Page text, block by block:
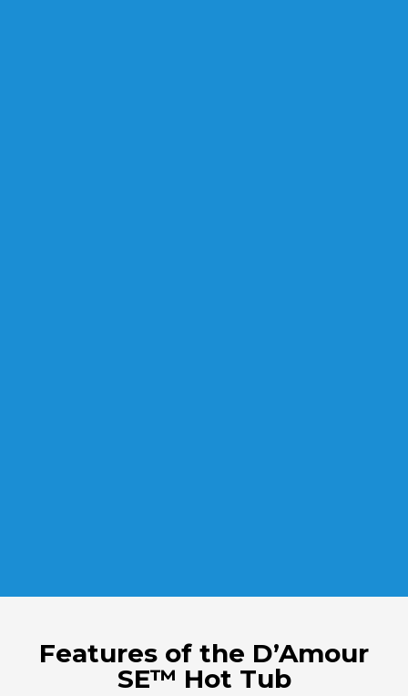
Features of the D’Amour
SE™ Hot Tub